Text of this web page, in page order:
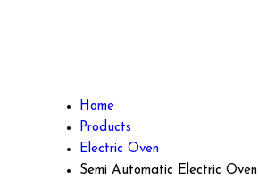
Home
Products
Electric Oven
Semi Automatic Electric Oven